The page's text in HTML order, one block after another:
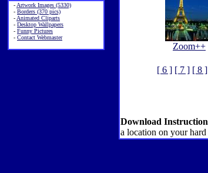
- Artwork Images (5330)
- Borders (370 pics)
- Animated Cliparts
- Desktop Wallpapers
- Funny Pictures
- Contact Webmaster
Zoom++
[ 6 ] [ 7 ] [ 8 ]
Download
a location on your